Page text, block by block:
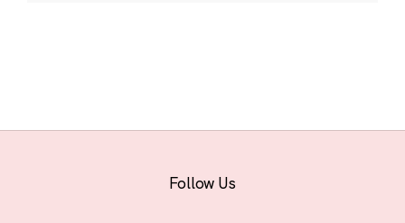
Follow Us